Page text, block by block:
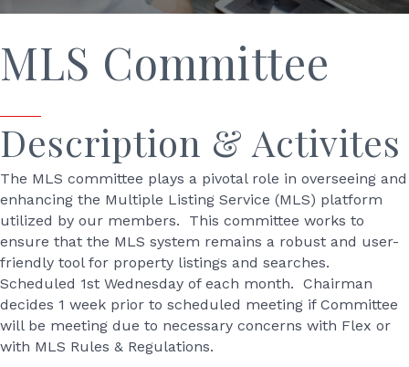
MLS Committee
Description & Activites
The MLS committee plays a pivotal role in overseeing and
enhancing the Multiple Listing Service (MLS) platform
utilized by our members. This committee works to
ensure that the MLS system remains a robust and user-
friendly tool for property listings and searches.
Scheduled 1st Wednesday of each month. Chairman
decides 1 week prior to scheduled meeting if Committee
will be meeting due to necessary concerns with Flex or
with MLS Rules & Regulations.